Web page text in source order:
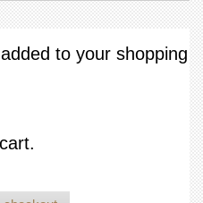
to your shopping